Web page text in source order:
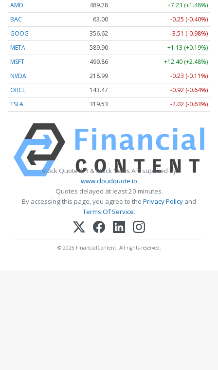
AMD
489.28
+7.23 (+1.48%)
BAC
63.00
-0.25 (-0.40%)
GOOG
356.62
-3.51 (-0.98%)
META
589.90
+1.13 (+0.19%)
MSFT
499.86
+12.40 (+2.48%)
NVDA
218.99
-0.23 (-0.11%)
ORCL
143.47
-0.92 (-0.64%)
TSLA
319.53 -2.02 (-0.63%)
Stock Quote API & Stock News API supplied by
www.cloudquote.io
Quotes delayed at least 20 minutes.
By accessing this page, you agree to the Privacy Policy and
Terms Of Service.
© 2025 FinancialContent. All rights reserved.